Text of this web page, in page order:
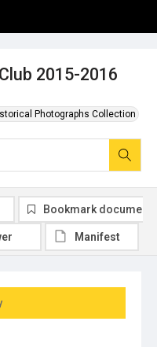
2015-2016
Photographs Collection
Bookmark document
Manifest